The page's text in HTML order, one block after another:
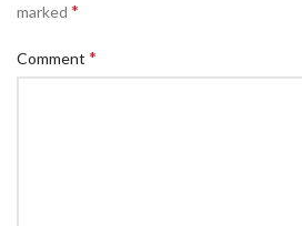
marked *
Comment *